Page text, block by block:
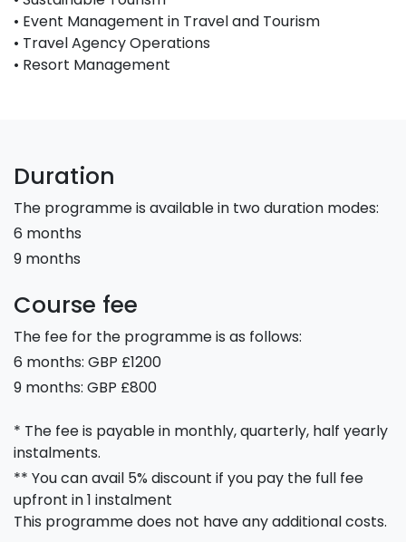
• Event Management in Travel and Tourism
• Travel Agency Operations
• Resort Management
Duration
The programme is available in two duration modes:
6 months
9 months
Course fee
The fee for the programme is as follows:
6 months: GBP £1200
9 months: GBP £800
* The fee is payable in monthly, quarterly, half yearly
instalments.
** You can avail 5% discount if you pay the full fee
upfront in 1 instalment
This programme does not have any additional costs.